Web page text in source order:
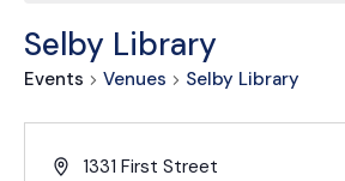
Selby Library
Events Venues Selby Library
1331 First Street